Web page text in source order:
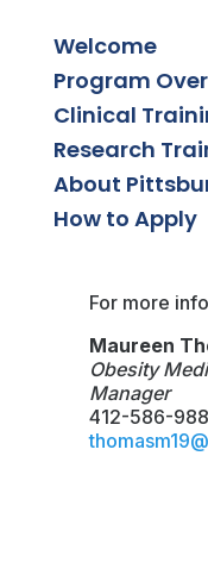
Welcome
Program
Clinical
Research
About
How to Apply
For more
Maureen
Obesity
Manager
412-586-